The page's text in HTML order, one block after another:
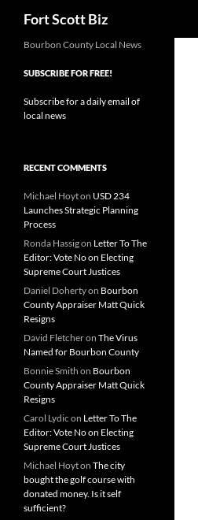
Fort Scott Biz
Bourbon County Local News
SUBSCRIBE FOR FREE!
Subscribe for a daily email of
local news
RECENT COMMENTS
Michael Hoyton USD 234
Launches Strategic Planning
Process
Ronda Hassigon Letter To The
Editor: Vote No on Electing
Supreme Court Justices
Daniel Dohertyon Bourbon
County Appraiser Matt Quick
Resigns
David Fletcheron The Virus
Named for Bourbon County
Bonnie Smith on Bourbon
County Appraiser Matt Quick
Resigns
Carol Lydic on Letter To The
Editor: Vote No on Electing
Supreme Court Justices
Michael Hoyton The city
bought the golf course with
donated money. Is it self
sufficient?